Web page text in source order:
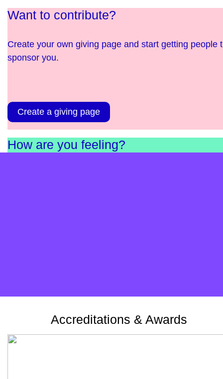
Want to contribute?
Create your own giving page and start getting people
sponsor you.
Create a giving page
How are you feeling?
Accreditations & Awards